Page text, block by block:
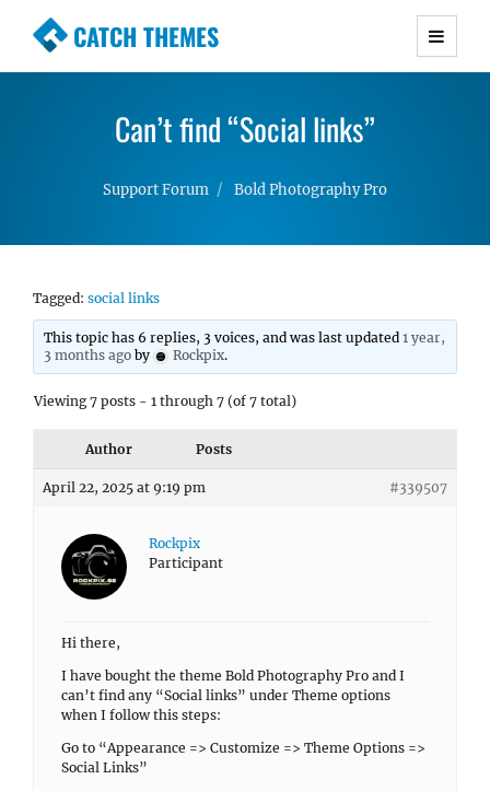
CATCH THEMES
Premium Responsive WordPress Themes with
Simple, Clean and Lightweight Responsive
Can’t find “Social links”
Support Forum Bold Photography Pro
Tagged: social links
This topic has 6 replies, 3 voices, and was last updated1 year,
3 months ago by Rockpix.
Viewing 7 posts - 1 through 7 (of 7 total)
Author Posts
April 22, 2025 at 9:19 pm #339507
Rockpix
Participant
Hi there,
I have bought the theme Bold Photography Pro and I
can’t find any “Social links” under Theme options
when I follow this steps:
Go to “Appearance => Customize => Theme Options =>
Social Links”